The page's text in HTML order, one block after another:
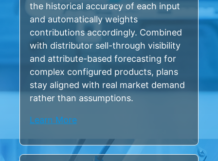
the historical accuracy of each input
and automatically weights
contributions accordingly. Combined
with distributor sell-through visibility
and attribute-based forecasting for
complex configured products, plans
stay aligned with real market demand
rather than assumptions.
Learn More